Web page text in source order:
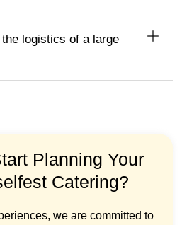
logistics of a large
Planning Your
Catering?
we are committed to